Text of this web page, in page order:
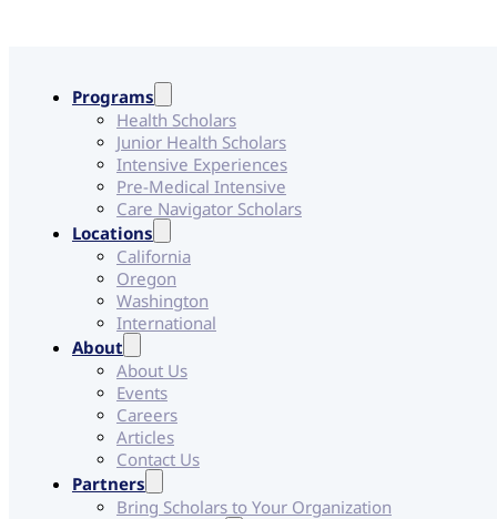
Programs
Health Scholars
Junior Health Scholars
Intensive Experiences
Pre-Medical Intensive
Care Navigator Scholars
Locations
California
Oregon
Washington
International
About
About Us
Events
Careers
Articles
Contact Us
Partners
Bring Scholars to Your Organization